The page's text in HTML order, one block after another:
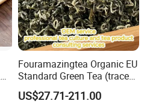
Fouramazingtea Organic EU
Standard Green Tea (trace
elements: selenium&zinc)
Maojian/Maofeng Chinese
US$27.71-211.00